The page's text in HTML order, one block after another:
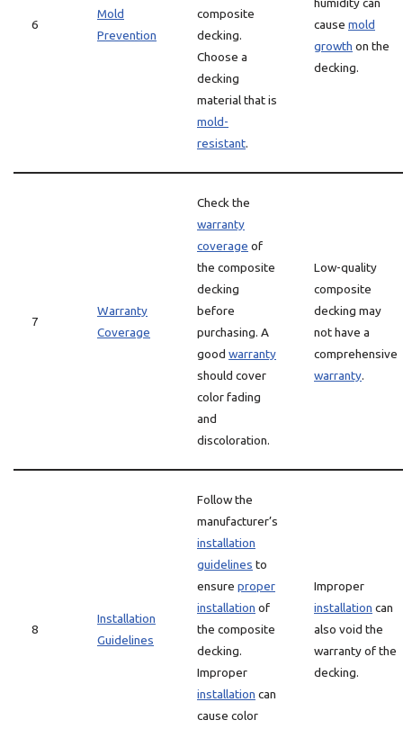
6
Mold
Prevention
composite
decking.
Choose a
decking
material that is
mold-
resistant.
cause mold
growth on the
decking.
7
Warranty
Coverage
Check the
warranty
coverage of
the composite
decking
before
purchasing. A
good warranty
should cover
color fading
and
discoloration.
Low-quality
composite
decking may
not have a
comprehensive
warranty.
8
Installation
Guidelines
Follow the
manufacturer’s
installation
guidelines to
ensure proper
installation of
the composite
decking.
Improper
installation can
cause color
Improper
installation can
also void the
warranty of the
decking.